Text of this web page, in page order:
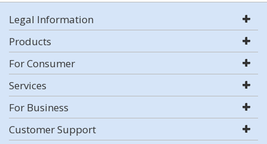
Legal Information
Products
For Consumer
Services
For Business
Customer Support